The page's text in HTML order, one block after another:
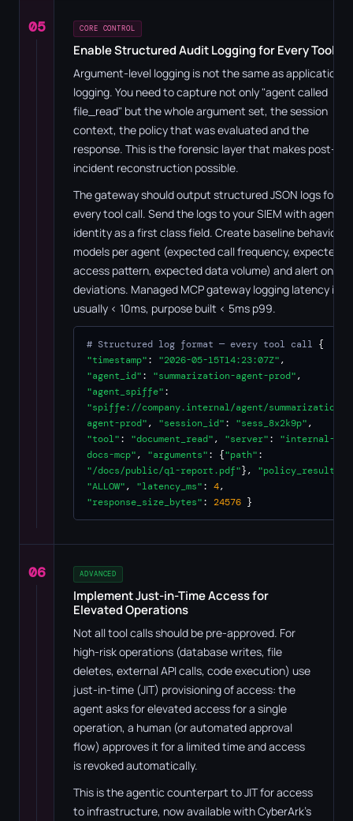
05 CORE CONTROL
Enable Structured Audit Logging for Every Tool
Argument-level logging is not the same as application
logging. You need to capture not only "agent called
file_read" but the whole argument set, the session
context, the policy that was evaluated and the
response. This is the forensic layer that makes post-
incident reconstruction possible.
The gateway should output structured JSON logs for
every tool call. Send the logs to your SIEM with agent
identity as a first class field. Create baseline behavioral
models per agent (expected call frequency, expected
access pattern, expected data volume) and alert on
deviations. Managed MCP gateway logging latency is
usually < 10ms, purpose built < 5ms p99.
# Structured log format — every tool call {
"timestamp": "2026-05-15T14:23:07Z",
"agent_id": "summarization-agent-prod",
"agent_spiffe":
"spiffe://company.internal/agent/summarization-
agent-prod", "session_id": "sess_8x2k9p",
"tool": "document_read", "server": "internal-
docs-mcp", "arguments": {"path":
"/docs/public/q1-report.pdf"}, "policy_result"
"ALLOW", "latency_ms": 4,
"response_size_bytes": 24576 }
06 ADVANCED
Implement Just-in-Time Access for
Elevated Operations
Not all tool calls should be pre-approved. For
high-risk operations (database writes, file
deletes, external API calls, code execution) use
just-in-time (JIT) provisioning of access: the
agent asks for elevated access for a single
operation, a human (or automated approval
flow) approves it for a limited time and access
is revoked automatically.
This is the agentic counterpart to JIT for access
to infrastructure, now available with CyberArk's